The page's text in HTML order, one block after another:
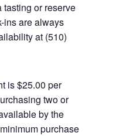
tasting or reserve
ins are always
at (510)
is $25.00 per
two or
by the
purchase